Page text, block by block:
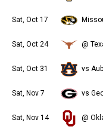
Sat, Oct 17
Sat, Oct 24 @
Sat, Oct 31 vs
Sat, Nov 7 vs
Sat, Nov 14 @